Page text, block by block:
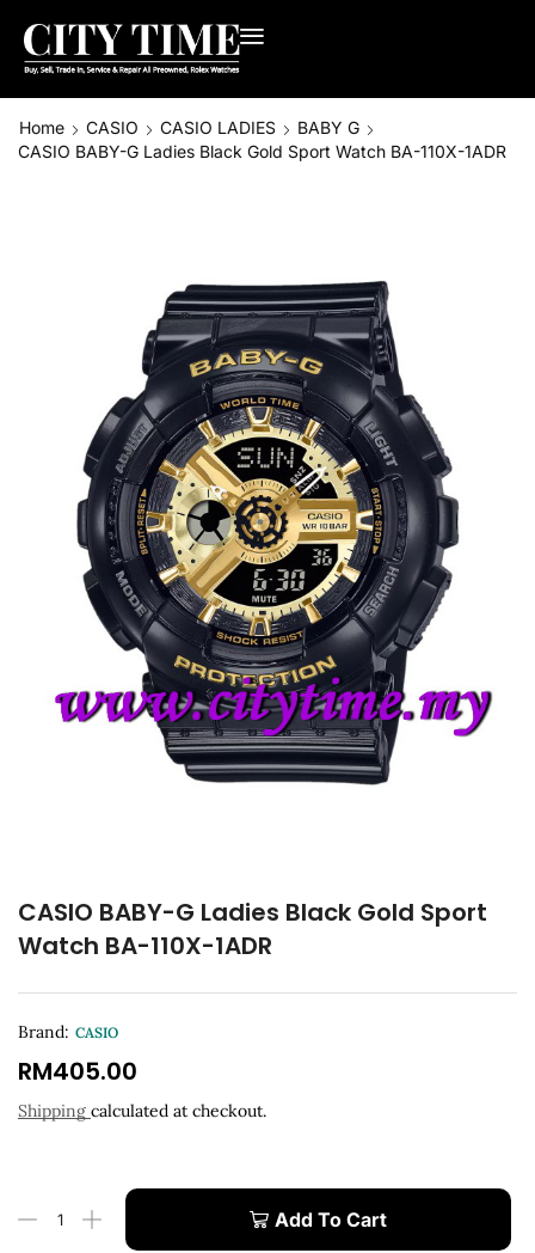
Home CASIO CASIO LADIES
BABY G
CASIO BABY-G Ladies Black Gold Sport Watch BA-110X-1ADR
CASIO BABY-G Ladies Black Gold Sport
Watch BA-110X-1ADR
Brand: CASIO
RM405.00
Shipping calculated at checkout.
Add To Cart